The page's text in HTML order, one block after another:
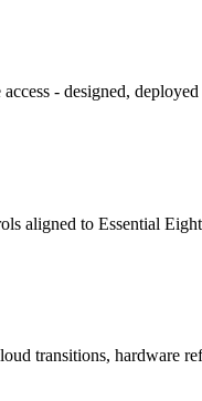
- designed, deployed
aligned to Essential
transitions, hardware